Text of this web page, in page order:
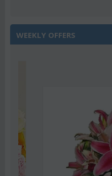
WEEKLY OFFERS